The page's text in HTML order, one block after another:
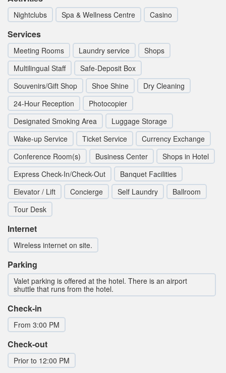
Nightclubs Spa & Wellness Centre Casino
Services
Meeting Rooms Laundry service
Shops
Multilingual Staff
Safe-Deposit Box
Souvenirs/Gift Shop
Shoe Shine
Dry Cleaning
24-Hour Reception
Photocopier
Designated Smoking Area
Luggage Storage
Wake-up Service
Ticket Service
Currency Exchange
Conference Room(s)
Business Center
Shops in Hotel
Express Check-In/Check-Out
Banquet Facilities
Elevator / Lift
Concierge Self Laundry
Ballroom
Tour Desk
Internet
Wireless internet on site.
Parking
Valet parking is offered at the hotel. There is an airport
shuttle that runs from the hotel.
Check-in
From 3:00 PM
Check-out
Prior to 12:00 PM